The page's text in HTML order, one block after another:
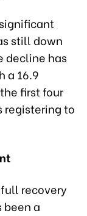
still down
decline has
a 16.9
first four
registering to
recovery
been a